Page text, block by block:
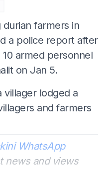
farmers in
a police report after
armed personnel
on Jan 5.
villager lodged a
and farmers
WhatsApp
and views